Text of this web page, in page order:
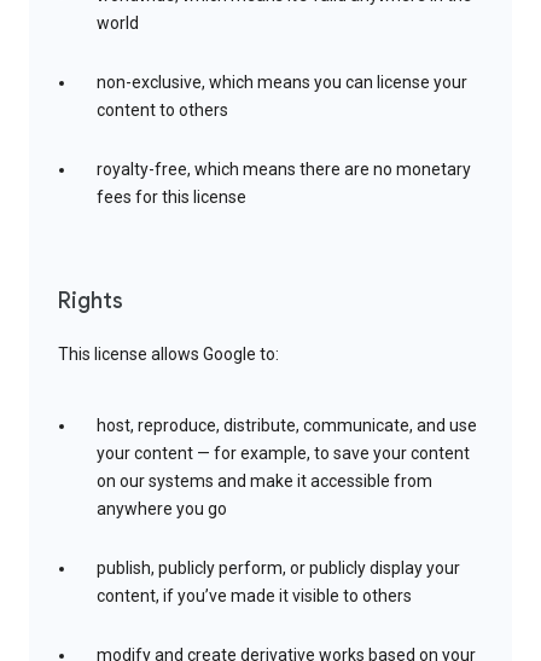
world
non-exclusive, which means you can license your
content to others
royalty-free, which means there are no monetary
fees for this license
Rights
This license allows Google to:
host, reproduce, distribute, communicate, and use
your content — for example, to save your content
on our systems and make it accessible from
anywhere you go
publish, publicly perform, or publicly display your
content, if you’ve made it visible to others
modify and create derivative works based on your